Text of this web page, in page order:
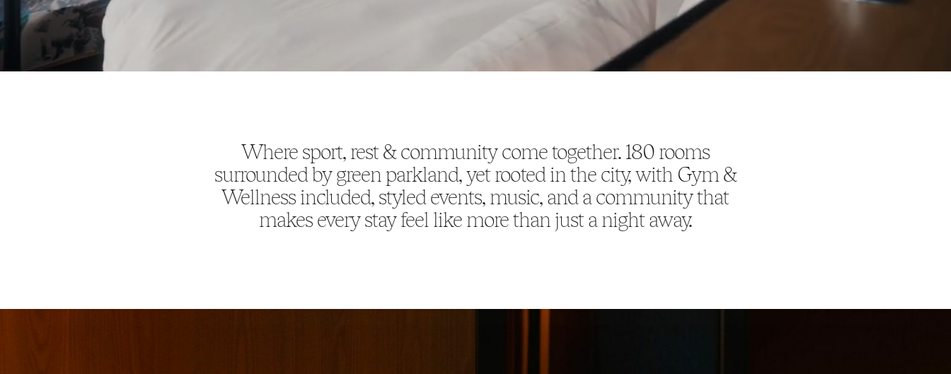
Where sport, rest & community come together. 180 rooms
surrounded by green parkland, yet rooted in the city, with Gym &
Wellness included, styled events, music, and a community that
makes every stay feel like more than just a night away.